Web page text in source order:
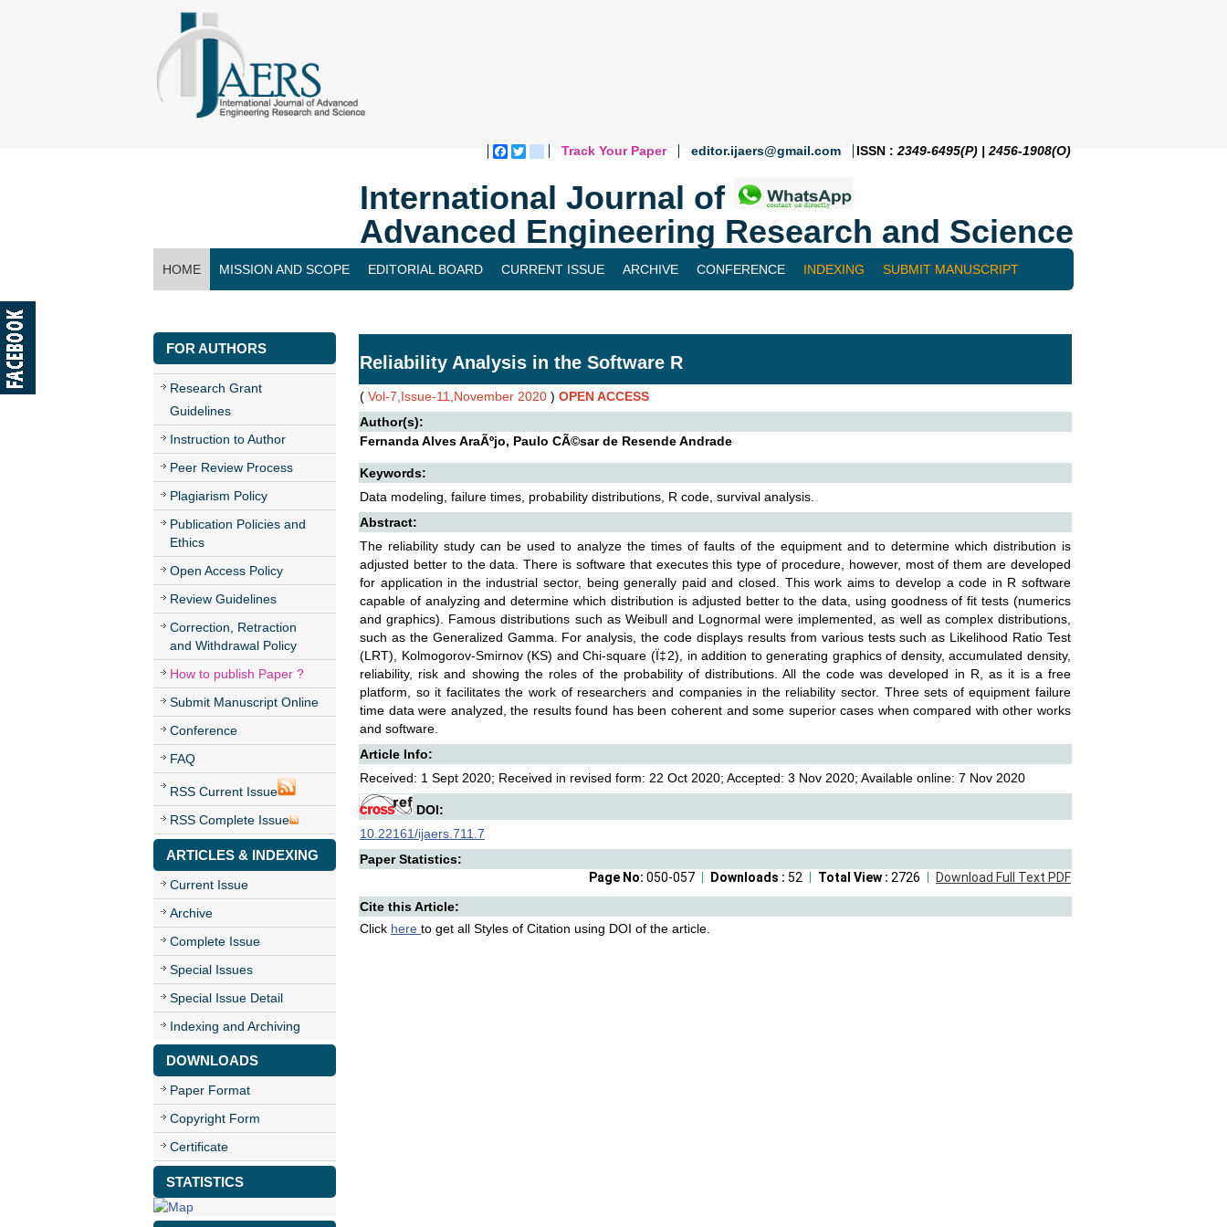
Facebook
Twitterblogger_post
Track Your Paper editor.ijaers@gmail.com ISSN : 2349-6495(P) | 2456-1908(O)
International Journal of
Advanced Engineering Research and Science
HOME MISSION AND SCOPE EDITORIAL BOARD CURRENT ISSUE ARCHIVE CONFERENCE INDEXING SUBMIT MANUSCRIPT
FOR AUTHORS
Research Grant
Guidelines
Instruction to Author
Peer Review Process
Plagiarism Policy
Publication Policies and
Ethics
Open Access Policy
Review Guidelines
Correction, Retraction
and Withdrawal Policy
How to publish Paper ?
Submit Manuscript Online
Conference
FAQ
RSS Current Issue
RSS Complete Issue
ARTICLES & INDEXING
Current Issue
Archive
Complete Issue
Special Issues
Special Issue Detail
Indexing and Archiving
DOWNLOADS
Paper Format
Copyright Form
Certificate
STATISTICS
Reliability Analysis in the Software R
( Vol-7,Issue-11,November 2020 ) OPEN ACCESS
Author(s):
Fernanda Alves AraÃºjo, Paulo CÃ©sar de Resende Andrade
Keywords:
Data modeling, failure times, probability distributions, R code, survival analysis.
Abstract:
The reliability study can be used to analyze the times of faults of the equipment and to determine which distribution is
adjusted better to the data. There is software that executes this type of procedure, however, most of them are developed
for application in the industrial sector, being generally paid and closed. This work aims to develop a code in R software
capable of analyzing and determine which distribution is adjusted better to the data, using goodness of fit tests (numerics
and graphics). Famous distributions such as Weibull and Lognormal were implemented, as well as complex distributions,
such as the Generalized Gamma. For analysis, the code displays results from various tests such as Likelihood Ratio Test
(LRT), Kolmogorov-Smirnov (KS) and Chi-square (Ï‡2), in addition to generating graphics of density, accumulated density,
reliability, risk and showing the roles of the probability of distributions. All the code was developed in R, as it is a free
platform, so it facilitates the work of researchers and companies in the reliability sector. Three sets of equipment failure
time data were analyzed, the results found has been coherent and some superior cases when compared with other works
and software.
Article Info:
Received: 1 Sept 2020; Received in revised form: 22 Oct 2020; Accepted: 3 Nov 2020; Available online: 7 Nov 2020
DOI:
10.22161/ijaers.711.7
Paper Statistics:
Download Full Text PDF
Total View : 2726
Downloads : 52
Page No: 050-057
Cite this Article:
Click here to get all Styles of Citation using DOI of the article.